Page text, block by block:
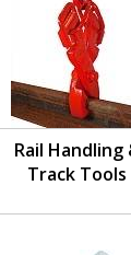
Rail Handling
Track Tools